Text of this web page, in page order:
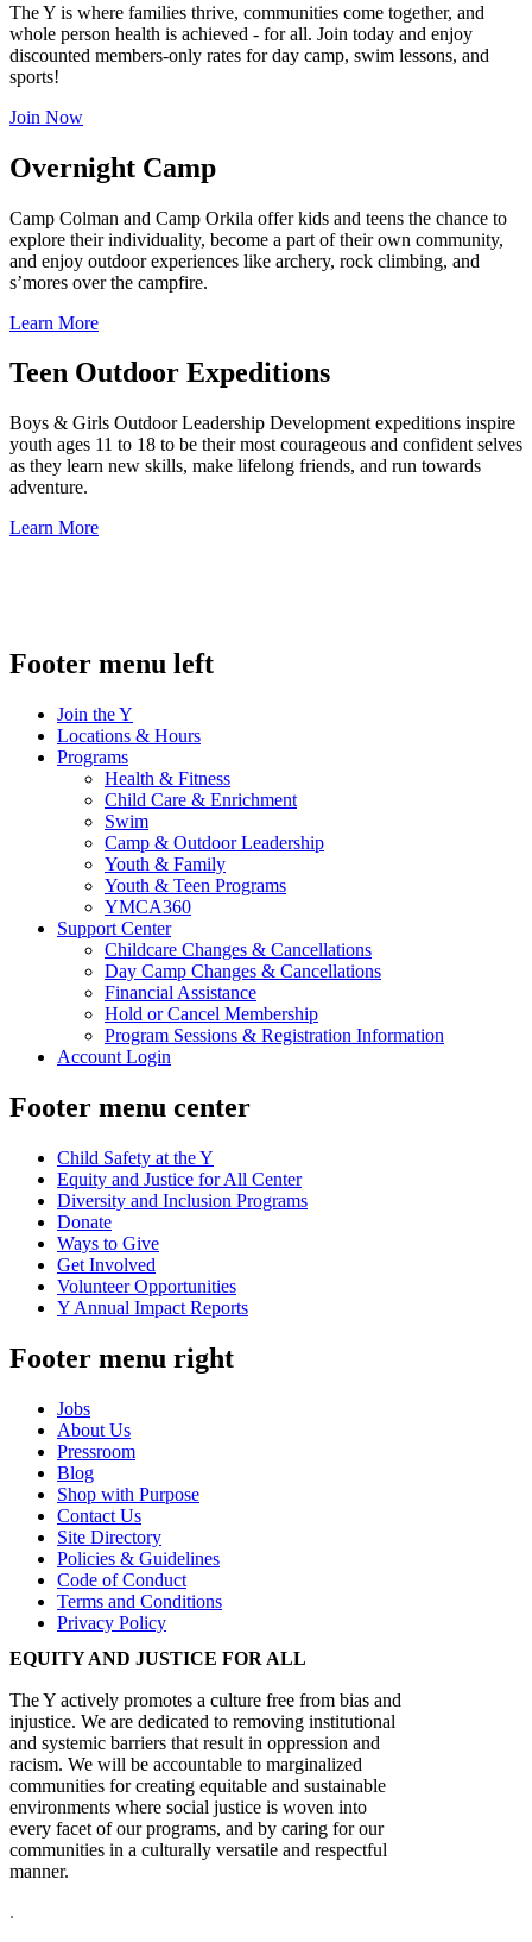
The Y is where families thrive, communities come together, and
whole person health is achieved - for all. Join today and enjoy
discounted members-only rates for day camp, swim lessons, and
sports!
Join Now
Overnight Camp
Camp Colman and Camp Orkila offer kids and teens the chance to
explore their individuality, become a part of their own community,
and enjoy outdoor experiences like archery, rock climbing, and
s’mores over the campfire.
Learn More
Teen Outdoor Expeditions
Boys & Girls Outdoor Leadership Development expeditions inspire
youth ages 11 to 18 to be their most courageous and confident selves
as they learn new skills, make lifelong friends, and run towards
adventure.
Learn More
Footer menu left
Join the Y
Locations & Hours
Programs
Health & Fitness
Child Care & Enrichment
Swim
Camp & Outdoor Leadership
Youth & Family
Youth & Teen Programs
YMCA360
Support Center
Childcare Changes & Cancellations
Day Camp Changes & Cancellations
Financial Assistance
Hold or Cancel Membership
Program Sessions & Registration Information
Account Login
Footer menu center
Child Safety at the Y
Equity and Justice for All Center
Diversity and Inclusion Programs
Donate
Ways to Give
Get Involved
Volunteer Opportunities
Y Annual Impact Reports
Footer menu right
Jobs
About Us
Pressroom
Blog
Shop with Purpose
Contact Us
Site Directory
Policies & Guidelines
Code of Conduct
Terms and Conditions
Privacy Policy
EQUITY AND JUSTICE FOR ALL
The Y actively promotes a culture free from bias and
injustice. We are dedicated to removing institutional
and systemic barriers that result in oppression and
racism. We will be accountable to marginalized
communities for creating equitable and sustainable
environments where social justice is woven into
every facet of our programs, and by caring for our
communities in a culturally versatile and respectful
manner.
.